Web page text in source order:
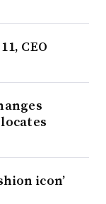
CEO
icon’